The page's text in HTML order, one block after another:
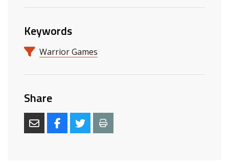
Keywords
Warrior Games
Share